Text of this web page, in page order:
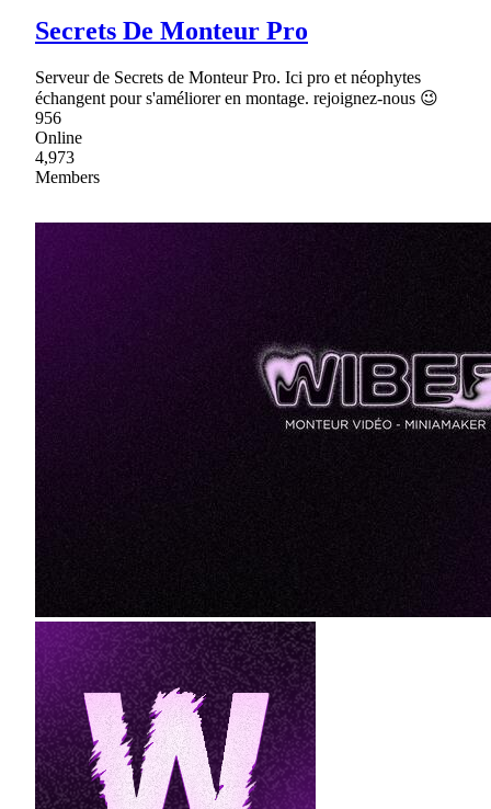
Secrets De Monteur Pro
Serveur de Secrets de Monteur Pro. Ici pro et néophytes
échangent pour s'améliorer en montage. rejoignez-nous 😉
956
Online
4,973
Members